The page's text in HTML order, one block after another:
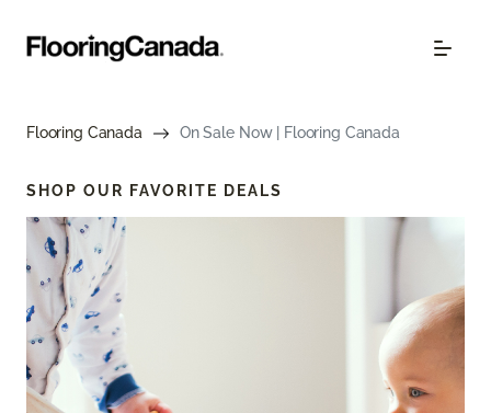
Flooring Canada On Sale Now | Flooring Canada
SHOP OUR FAVORITE DEALS